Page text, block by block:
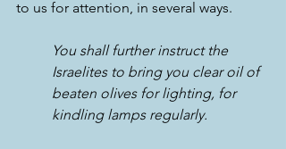
to us for attention, in several ways.
You shall further instruct the
Israelites to bring you clear oil of
beaten olives for lighting, for
kindling lamps regularly.